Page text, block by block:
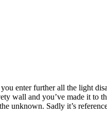
enter further all the light
wall and you’ve made it to
unknown. Sadly it’s